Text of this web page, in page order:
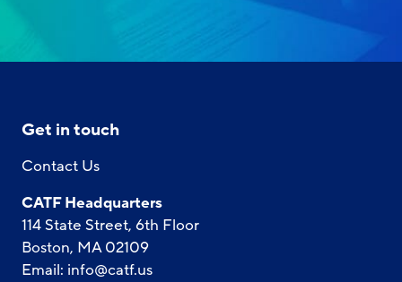
Get in touch
Contact Us
CATF Headquarters
114 State Street, 6th Floor
Boston, MA 02109
Email: info@catf.us